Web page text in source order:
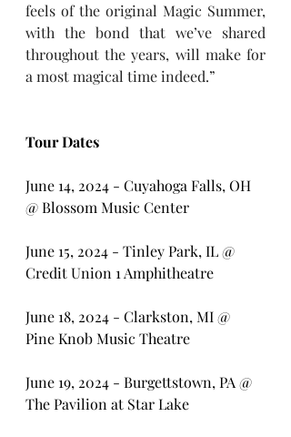
feels of the original Magic Summer,
with the bond that we’ve shared
throughout the years, will make for
a most magical time indeed.”
Tour Dates
June 14, 2024 - Cuyahoga Falls, OH
@ Blossom Music Center
June 15, 2024 - Tinley Park, IL @
Credit Union 1 Amphitheatre
June 18, 2024 - Clarkston, MI @
Pine Knob Music Theatre
June 19, 2024 - Burgettstown, PA @
The Pavilion at Star Lake